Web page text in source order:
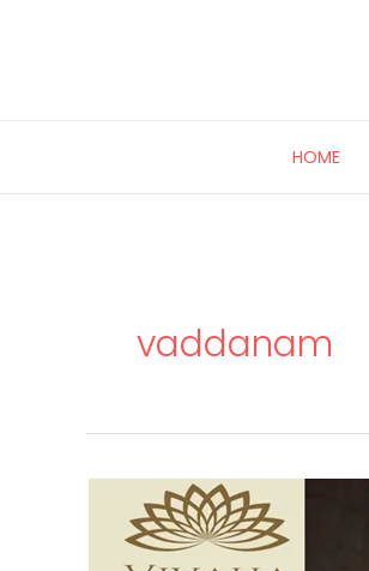
HOME
vaddanam
carat